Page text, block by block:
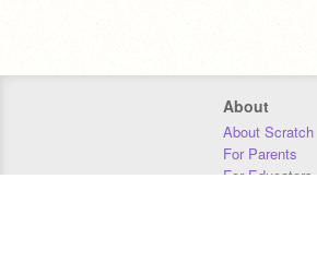
About
About Scratch
For Parents
For Educators